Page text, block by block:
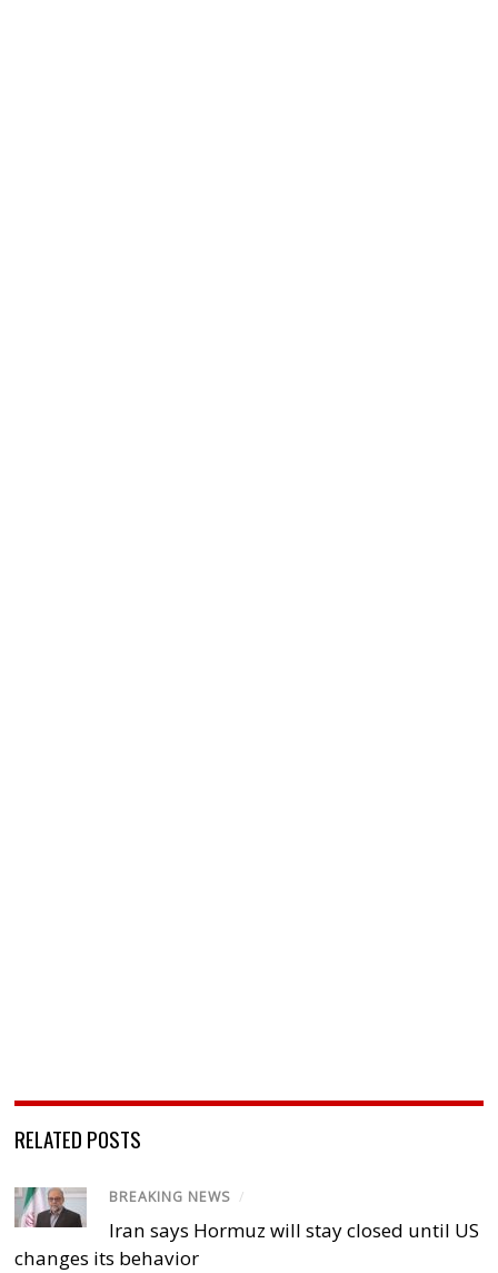
RELATED POSTS
BREAKING NEWS /
Iran says Hormuz will stay closed until US
changes its behavior